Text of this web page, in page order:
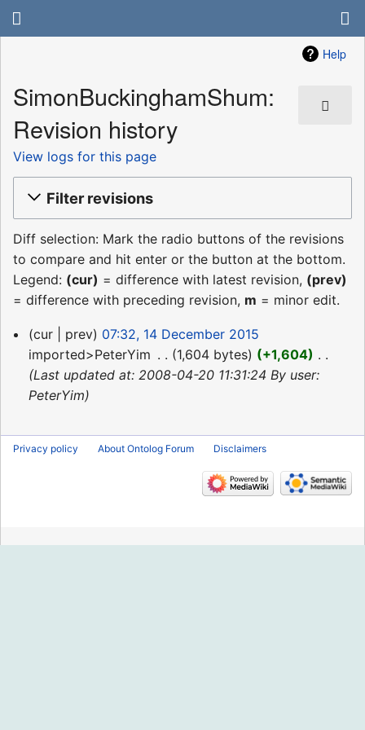
Help
SimonBuckinghamShum:
Revision history
View logs for this page
Filter revisions
Diff selection: Mark the radio buttons of the revisions
to compare and hit enter or the button at the bottom.
Legend: (cur) = difference with latest revision, (prev)
= difference with preceding revision, m = minor edit.
14
December
2015
cur prev
07:32, 14 December 2015
imported>PeterYim
1,604 bytes +1,604
Last updated at: 2008-04-20 11:31:24 By user:
PeterYim
Privacy policy About Ontolog Forum Disclaimers